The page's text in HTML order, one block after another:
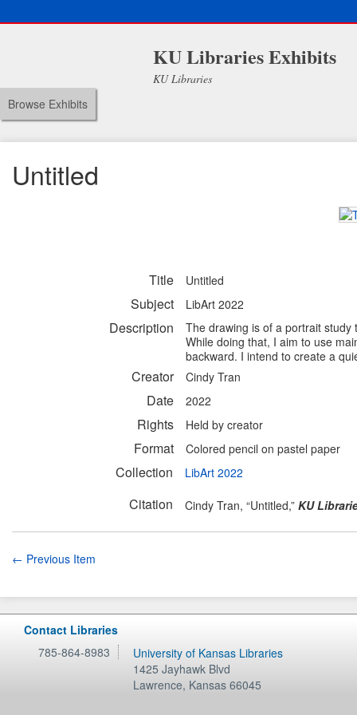
KU Libraries Exhibits
KU Libraries
Browse Exhibits
Untitled
Title Untitled
Subject LibArt 2022
Description
The drawing is of a portrait
While doing that, I aim to use
backward. I intend to create a
Creator Cindy Tran
Date 2022
Rights Held by creator
Format Colored pencil on pastel paper
Collection LibArt 2022
Citation Cindy Tran, “Untitled,” KU
← Previous Item
Contact Libraries
785-864-8983
University of Kansas Libraries
1425 Jayhawk Blvd
Lawrence, Kansas 66045